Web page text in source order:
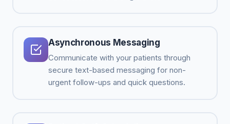
Asynchronous Messaging
Communicate with your patients through
secure text-based messaging for non-
urgent follow-ups and quick questions.